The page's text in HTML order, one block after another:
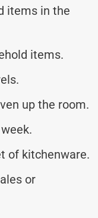
items in the
items.
up the room.
of kitchenware.
or